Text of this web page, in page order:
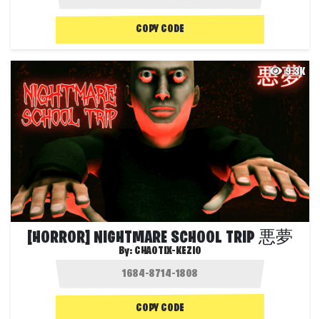
COPY CODE
9.3K
[HORROR] NIGHTMARE SCHOOL TRIP 悪夢
By: CHAOTIX-KEZIO
COPY CODE